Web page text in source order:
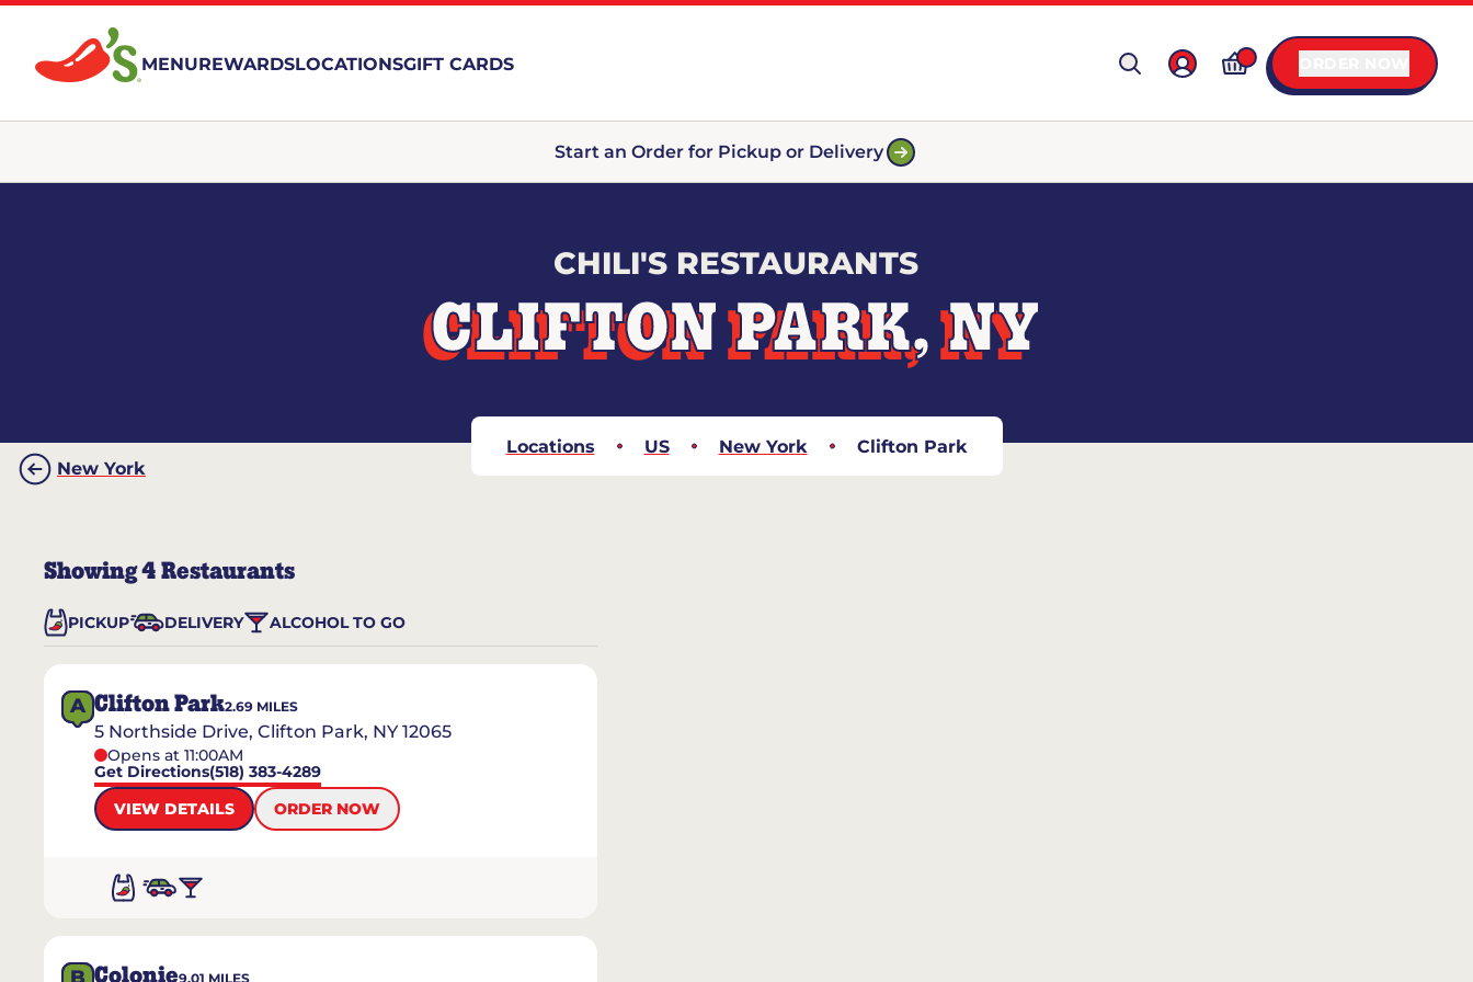
MENUREWARDSLOCATIONSGIFT CARDS
Start an Order for Pickup or Delivery
CHILI'S RESTAURANTS
CLIFTON PARK, NY
Locations US New York
Clifton Park
New York
Showing4 Restaurants
PICKUP DELIVERY ALCOHOL TO GO
A Clifton Park2.69 MILES
5 Northside Drive, Clifton Park, NY 12065
Opens at 11:00AM
Get Directions(518) 383-4289
VIEW DETAILS
ORDER NOW
Colonie9.01 MILES